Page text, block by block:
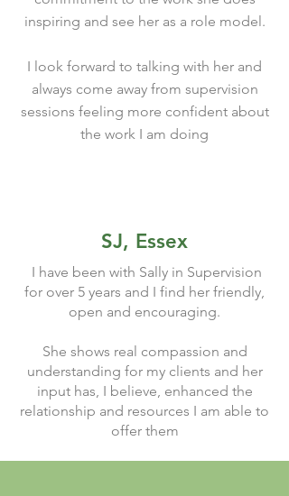
inspiring and see her as a role model.
I look forward to talking with her and
always come away from supervision
sessions feeling more confident about
the work I am doing
SJ, Essex
I have been with Sally in Supervision
for over 5 years and I find her friendly,
open and encouraging.
She shows real compassion and
understanding for my clients and her
input has, I believe, enhanced the
relationship and resources I am able to
offer them